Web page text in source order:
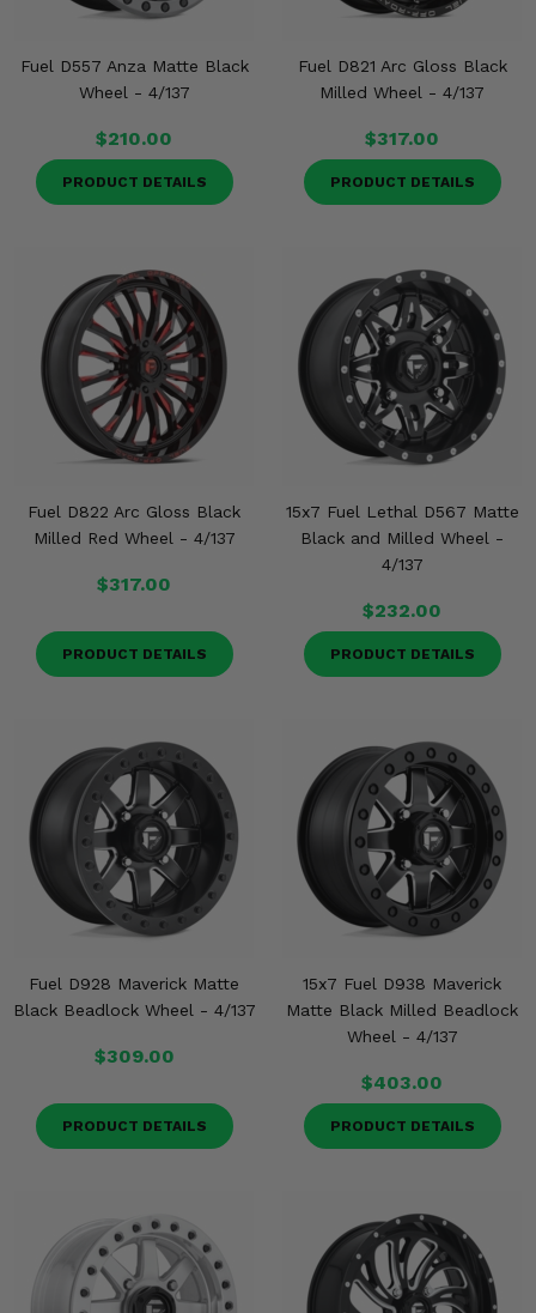
Fuel D557 Anza Matte Black
Wheel - 4/137
$210.00
PRODUCT DETAILS
Fuel D821 Arc Gloss Black
Milled Wheel - 4/137
$317.00
PRODUCT DETAILS
Fuel D822 Arc Gloss Black
Milled Red Wheel - 4/137
$317.00
PRODUCT DETAILS
15x7 Fuel Lethal D567 Matte
Black and Milled Wheel -
4/137
$232.00
PRODUCT DETAILS
Fuel D928 Maverick Matte
Black Beadlock Wheel - 4/137
$309.00
PRODUCT DETAILS
15x7 Fuel D938 Maverick
Matte Black Milled Beadlock
Wheel - 4/137
$403.00
PRODUCT DETAILS